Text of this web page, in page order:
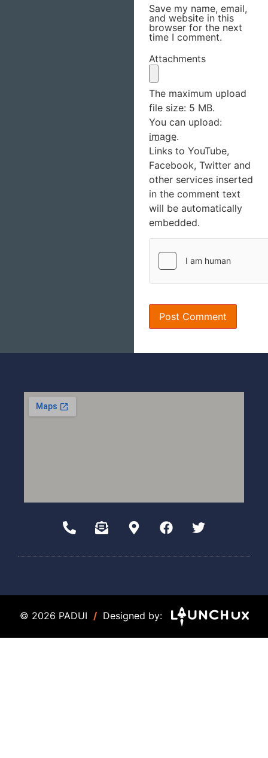
Save my name, email,
and website in this
browser for the next
time I comment.
Attachments
The maximum upload
file size: 5 MB.
You can upload:
image.
Links to YouTube,
Facebook, Twitter and
other services inserted
in the comment text
will be automatically
embedded.
© 2026 PADUI / Designed by: